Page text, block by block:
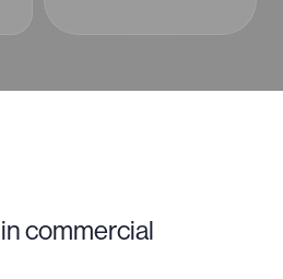
commercial